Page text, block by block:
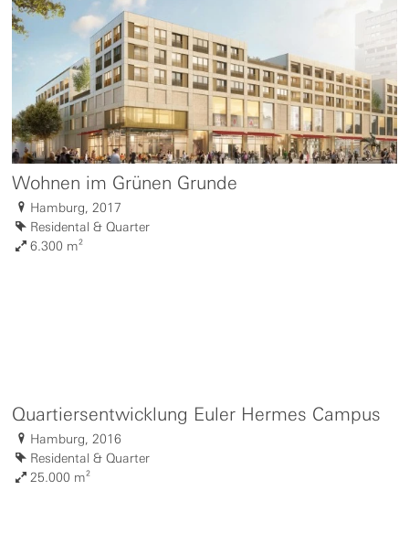
Wohnen im Grünen Grunde
Hamburg, 2017
Residental & Quarter
6.300 m²
Quartiersentwicklung Euler Hermes Campus
Hamburg, 2016
Residental & Quarter
25.000 m²